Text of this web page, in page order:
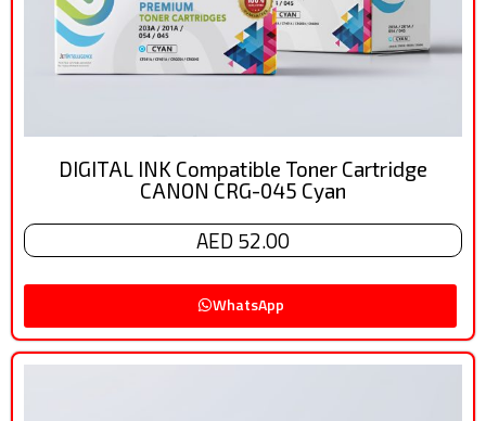
DIGITAL INK Compatible Toner Cartridge
CANON CRG-045 Cyan
AED 52.00
WhatsApp